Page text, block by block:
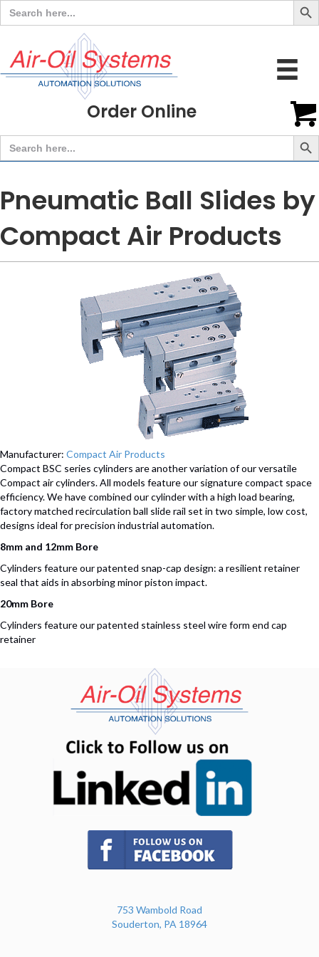
Search
for:
Order Online
Search
for:
Search
Pneumatic Ball Slides by
Compact Air Products
Manufacturer: Compact Air Products
Compact BSC series cylinders are another variation of our versatile
Compact air cylinders. All models feature our signature compact space
efficiency. We have combined our cylinder with a high load bearing,
factory matched recirculation ball slide rail set in two simple, low cost,
designs ideal for precision industrial automation.
8mm and 12mm Bore
Cylinders feature our patented snap-cap design: a resilient retainer
seal that aids in absorbing minor piston impact.
20mm Bore
Cylinders feature our patented stainless steel wire form end cap
retainer
(opens in new tab)
753 Wambold Road
Souderton, PA 18964